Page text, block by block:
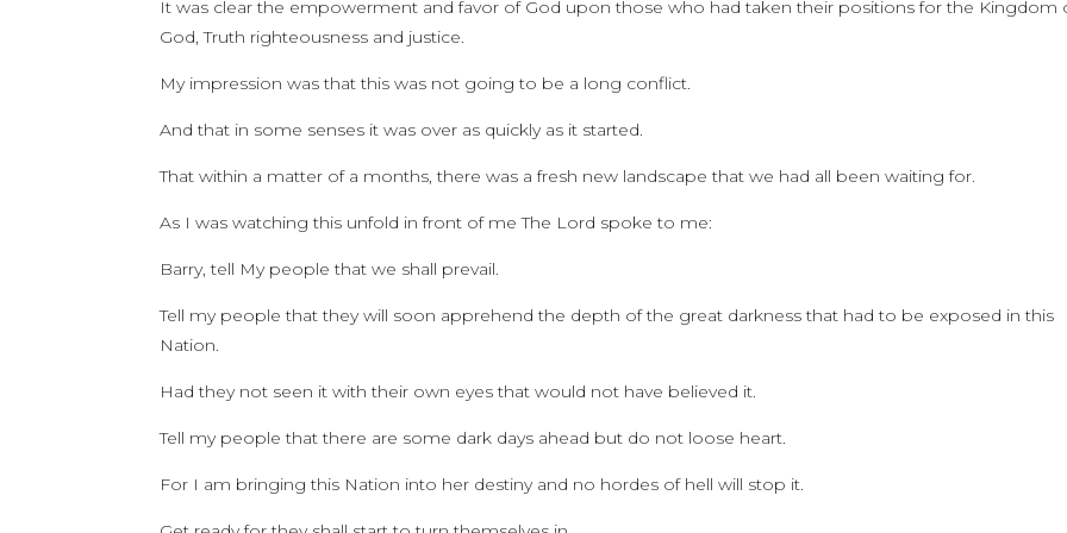
It was clear the empowerment and favor of God upon those who had taken their positions for the Kingdom
God, Truth righteousness and justice.
My impression was that this was not going to be a long conflict.
And that in some senses it was over as quickly as it started.
That within a matter of a months, there was a fresh new landscape that we had all been waiting for.
As I was watching this unfold in front of me The Lord spoke to me:
Barry, tell My people that we shall prevail.
Tell my people that they will soon apprehend the depth of the great darkness that had to be exposed in this
Nation.
Had they not seen it with their own eyes that would not have believed it.
Tell my people that there are some dark days ahead but do not loose heart.
For I am bringing this Nation into her destiny and no hordes of hell will stop it.